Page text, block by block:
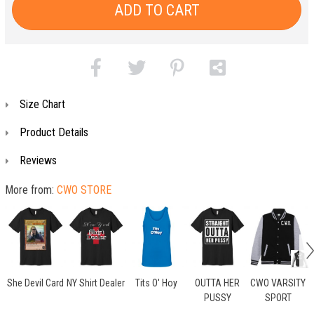
ADD TO CART
Size Chart
Product Details
Reviews
More from: CWO STORE
She Devil Card NY Shirt Dealer Tits O' Hoy
OUTTA HER
PUSSY
CWO VARSITY
SPORT